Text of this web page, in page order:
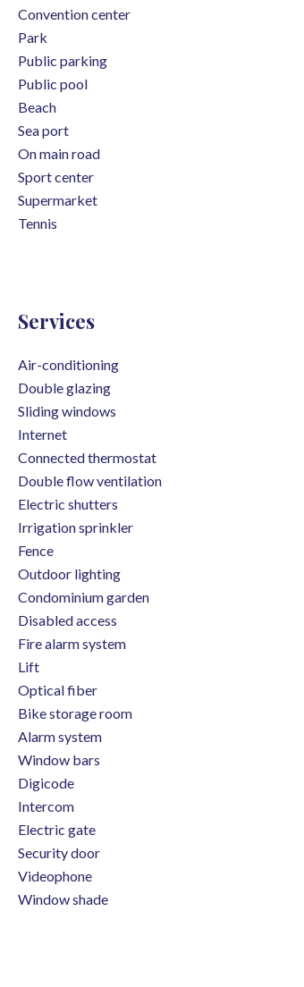
Convention center
Park
Public parking
Public pool
Beach
Sea port
On main road
Sport center
Supermarket
Tennis
Services
Air-conditioning
Double glazing
Sliding windows
Internet
Connected thermostat
Double flow ventilation
Electric shutters
Irrigation sprinkler
Fence
Outdoor lighting
Condominium garden
Disabled access
Fire alarm system
Lift
Optical fiber
Bike storage room
Alarm system
Window bars
Digicode
Intercom
Electric gate
Security door
Videophone
Window shade